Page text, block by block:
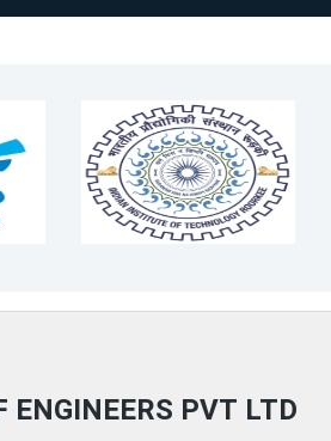
ENGINEERS PVT LTD